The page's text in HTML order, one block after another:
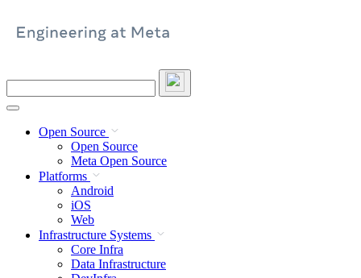
site
Open Source
Open Source
Meta Open Source
Platforms
Android
iOS
Web
Infrastructure Systems
Core Infra
Data Infrastructure